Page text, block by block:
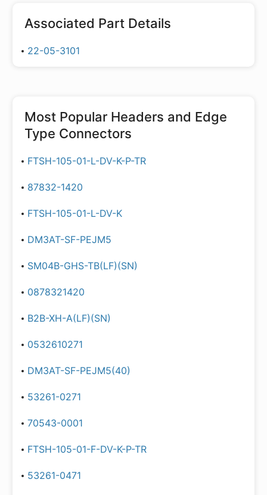
Associated Part Details
22-05-3101
Most Popular Headers and Edge
Type Connectors
FTSH-105-01-L-DV-K-P-TR
87832-1420
FTSH-105-01-L-DV-K
DM3AT-SF-PEJM5
SM04B-GHS-TB(LF)(SN)
0878321420
B2B-XH-A(LF)(SN)
0532610271
DM3AT-SF-PEJM5(40)
53261-0271
70543-0001
FTSH-105-01-F-DV-K-P-TR
53261-0471